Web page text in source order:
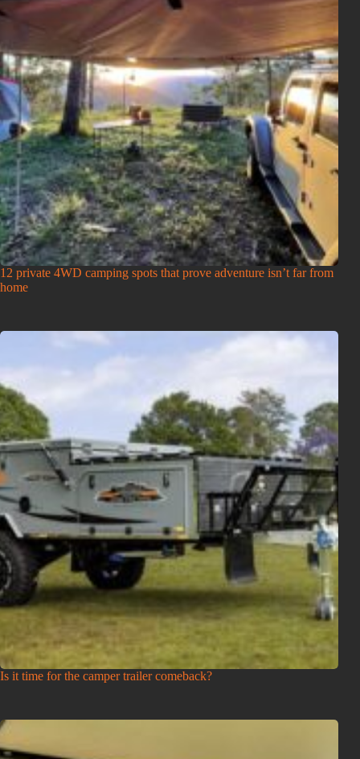
12 private 4WD camping spots that prove adventure isn’t far from
home
Is it time for the camper trailer comeback?